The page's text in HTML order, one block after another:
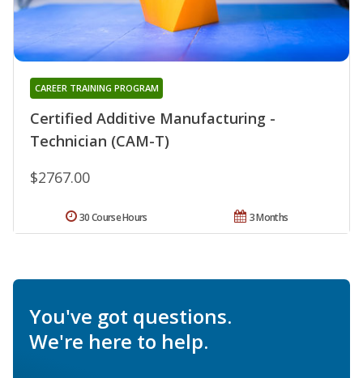
Certified Additive Manufacturing -
Technician (CAM-T)
CAREER TRAINING PROGRAM
$2767.00
3 Months
30 Course Hours
You've got questions.
We're here to help.